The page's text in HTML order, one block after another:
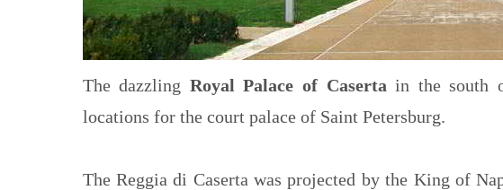
The dazzling Royal Palace of Caserta in the south
locations for the court palace of Saint Petersburg.
The Reggia di Caserta was projected by the King of